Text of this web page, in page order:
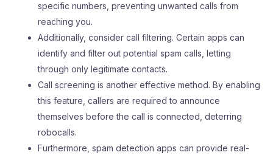
specific numbers, preventing unwanted calls from
reaching you.
Additionally, consider call filtering. Certain apps can
identify and filter out potential spam calls, letting
through only legitimate contacts.
Call screening is another effective method. By enabling
this feature, callers are required to announce
themselves before the call is connected, deterring
robocalls.
Furthermore, spam detection apps can provide real-